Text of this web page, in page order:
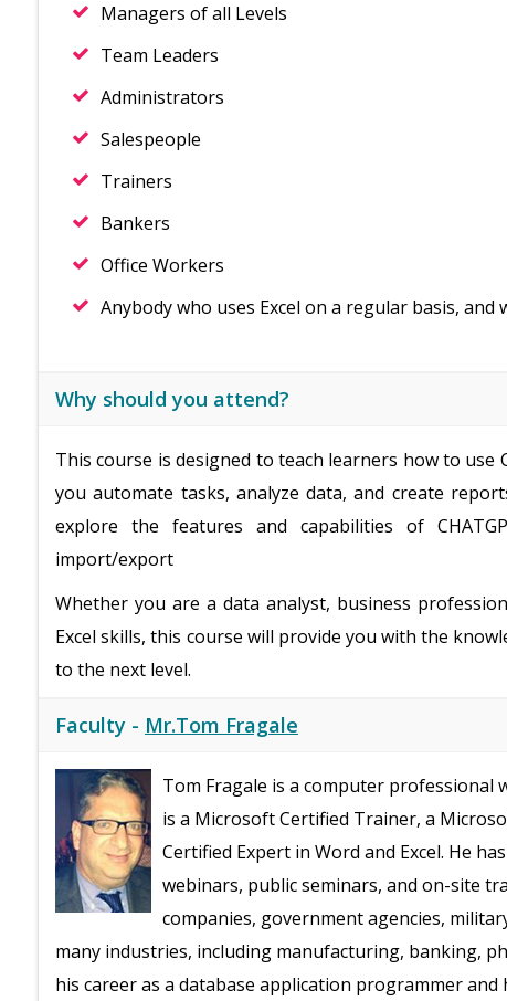
Managers of all Levels
Team Leaders
Administrators
Salespeople
Trainers
Bankers
Office Workers
Anybody who uses Excel on a regular basis,
Why should you attend?
This course is designed to teach learners how to use
you automate tasks, analyze data, and create
explore the features and capabilities of
import/export
Whether you are a data analyst, business
Excel skills, this course will provide you with the
to the next level.
Faculty - Mr.Tom Fragale
Tom Fragale is a computer professional
is a Microsoft Certified Trainer, a
Certified Expert in Word and Excel. He
webinars, public seminars, and on-site
companies, government agencies,
many industries, including manufacturing, banking,
his career as a database application programmer